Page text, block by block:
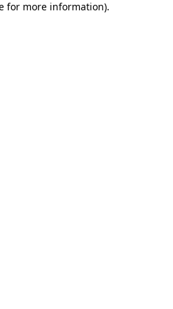
for more information).